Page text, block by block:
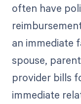
often have
an immediate
spouse,
provider bills
immediate